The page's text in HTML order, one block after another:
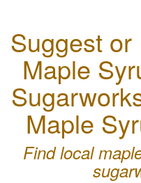
Suggest
Maple
Maple
Find local